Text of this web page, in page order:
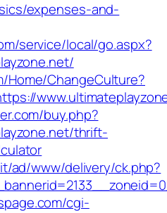
expenses-and-
service/local/go.aspx?
Home/ChangeCulture?
buy.php?
thrift-
ad/www/delivery/ck.php?
cgi-